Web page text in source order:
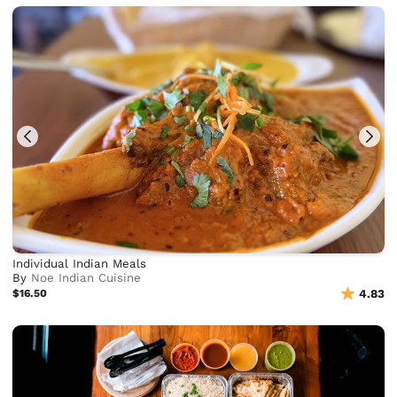
Individual Indian Meals
By Noe Indian Cuisine
$16.50 4.83